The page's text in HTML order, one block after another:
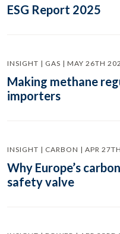
ESG Report 2025
INSIGHT | GAS | MAY 26TH
Making methane
importers
INSIGHT | CARBON | APR
Why Europe’s
safety valve